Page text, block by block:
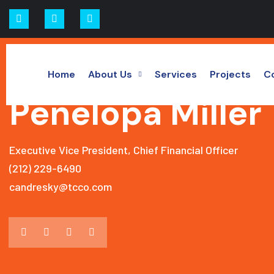
Home About Us Services Projects
LEADERSHIP DETAILS
Penelopa Miller
Executive Vice President, Chief Financial Officer
(212) 229-6490
candresky@tcco.com